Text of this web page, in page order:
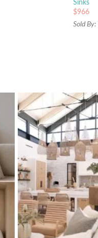
Sinks
$966
Sold By: